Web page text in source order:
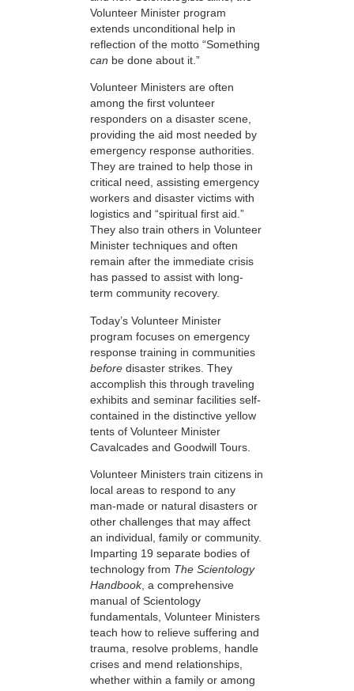
Volunteer Minister program
extends unconditional help in
reflection of the motto “Something
can be done about it.”
Volunteer Ministers are often
among the first volunteer
responders on a disaster scene,
providing the aid most needed by
emergency response authorities.
They are trained to help those in
critical need, assisting emergency
workers and disaster victims with
logistics and “spiritual first aid.”
They also train others in Volunteer
Minister techniques and often
remain after the immediate crisis
has passed to assist with long-
term community recovery.
Today’s Volunteer Minister
program focuses on emergency
response training in communities
before disaster strikes. They
accomplish this through traveling
exhibits and seminar facilities self-
contained in the distinctive yellow
tents of Volunteer Minister
Cavalcades and Goodwill Tours.
Volunteer Ministers train citizens in
local areas to respond to any
man-made or natural disasters or
other challenges that may affect
an individual, family or community.
Imparting 19 separate bodies of
technology from The Scientology
Handbook, a comprehensive
manual of Scientology
fundamentals, Volunteer Ministers
teach how to relieve suffering and
trauma, resolve problems, handle
crises and mend relationships,
whether within a family or among